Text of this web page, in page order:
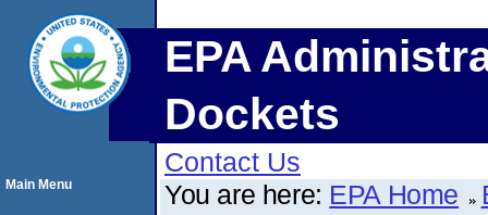
EPA
Dockets
Contact Us
You are here: EPA Home
Main Menu